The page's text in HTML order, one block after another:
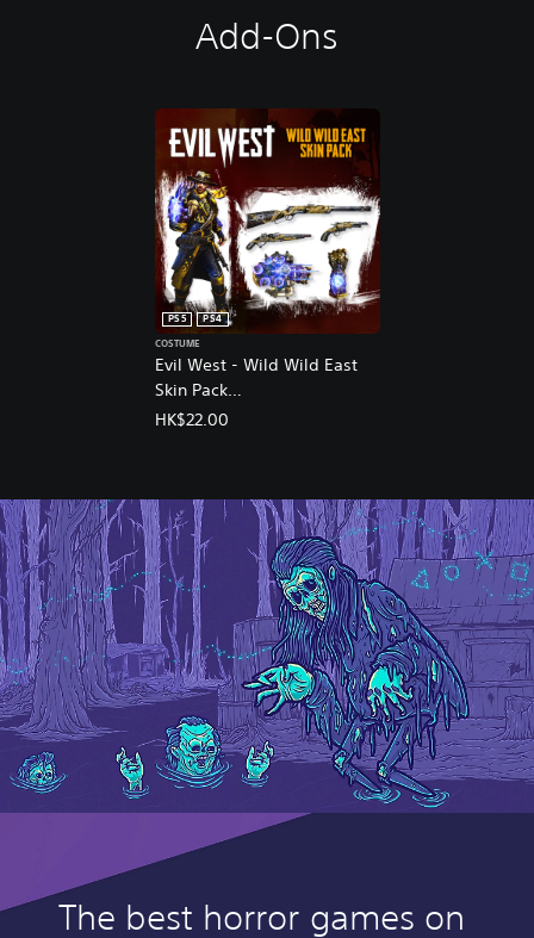
Add-Ons
Evil West - Wild Wild East
Skin Pack
(English/Chinese/Korean
PS5
PS4
COSTUME
HK$22.00
The best horror games on